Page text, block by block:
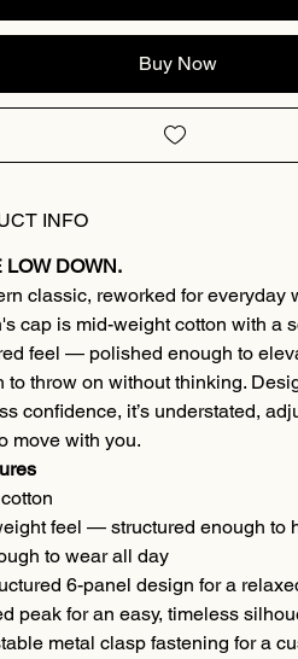
Buy Now
INFO
LOW DOWN.
classic, reworked for everyday
cap is mid-weight cotton with a
feel — polished enough to
to throw on without thinking.
confidence, it’s understated,
move with you.
feel — structured enough to
to wear all day
6-panel design for a
peak for an easy, timeless
metal clasp fastening for a